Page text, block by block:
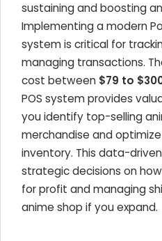
sustaining and boosting
Implementing a modern
system is critical for
managing transactions.
cost between $79 to
POS system provides
you identify top-selling
merchandise and
inventory. This data-
strategic decisions on
for profit and managing
anime shop if you expand.